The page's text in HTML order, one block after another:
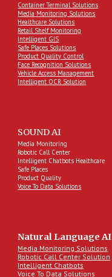
Container Terminal Solutions
Media Monitoring Solutions
Healthcare Solutions
Retail Shelf Monitoring
Intelligent GIS
Safe Places Solutions
Product Quality Control
Face Recognition Solutions
Vehicle Access Management
Intelligent OCR Solution
SOUND AI
Media Monitoring
Robotic Call Center
Intelligent Chatbots Healthcare
Safe Places
Product Quality
Voice To Data Solutions
Natural Language AI
Media Monitoring Solutions
Robotic Call Center Solution
Intelligent Chatbots
Voice To Data Solutions